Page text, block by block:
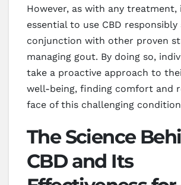
However, as with any treatment,
essential to use CBD responsibly
conjunction with other proven
managing gout. By doing so,
take a proactive approach to
well-being, finding comfort and
face of this challenging
The Science
CBD and Its